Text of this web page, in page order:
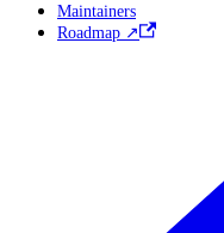
Maintainers
Roadmap ↗